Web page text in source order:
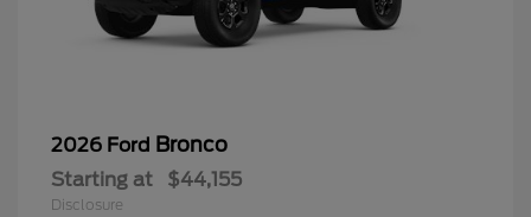
2026 Ford Bronco
Starting at $44,155
Disclosure